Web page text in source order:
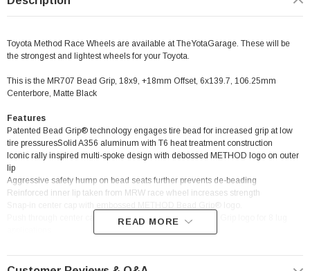
Toyota Method Race Wheels are available at TheYotaGarage. These will be
the strongest and lightest wheels for your Toyota.
This is the MR707 Bead Grip, 18x9, +18mm Offset, 6x139.7, 106.25mm
Centerbore, Matte Black
Features
Patented Bead Grip® technology engages tire bead for increased grip at low
tire pressuresSolid A356 aluminum with T6 heat treatment construction
Iconic rally inspired multi-spoke design with debossed METHOD logo on outer
lip
Aggressive safety hump on bead seats further prevents de-beading
Reinforced inner lip taken from MRW race wheel increases strength
Push through center cap with embossed METHOD Bead Grip logo for 8 lug
READ MORE